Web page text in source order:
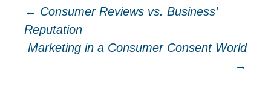
Post
navigation
← Consumer Reviews vs. Business’
Reputation
Marketing in a Consumer Consent World
→